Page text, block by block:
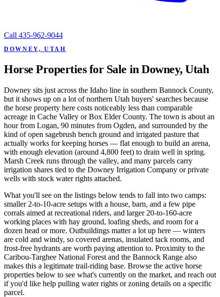
Call 435-962-9044
DOWNEY, UTAH
Horse Properties for Sale in Downey, Utah
Downey sits just across the Idaho line in southern Bannock County,
but it shows up on a lot of northern Utah buyers' searches because
the horse property here costs noticeably less than comparable
acreage in Cache Valley or Box Elder County. The town is about an
hour from Logan, 90 minutes from Ogden, and surrounded by the
kind of open sagebrush bench ground and irrigated pasture that
actually works for keeping horses — flat enough to build an arena,
with enough elevation (around 4,800 feet) to drain well in spring.
Marsh Creek runs through the valley, and many parcels carry
irrigation shares tied to the Downey Irrigation Company or private
wells with stock water rights attached.
What you'll see on the listings below tends to fall into two camps:
smaller 2-to-10-acre setups with a house, barn, and a few pipe
corrals aimed at recreational riders, and larger 20-to-160-acre
working places with hay ground, loafing sheds, and room for a
dozen head or more. Outbuildings matter a lot up here — winters
are cold and windy, so covered arenas, insulated tack rooms, and
frost-free hydrants are worth paying attention to. Proximity to the
Caribou-Targhee National Forest and the Bannock Range also
makes this a legitimate trail-riding base. Browse the active horse
properties below to see what's currently on the market, and reach out
if you'd like help pulling water rights or zoning details on a specific
parcel.